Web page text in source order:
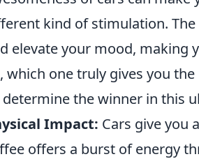
kind of stimulation.
elevate your mood, making
which one truly gives you
determine the winner in this
Impact: Cars give you
offers a burst of energy